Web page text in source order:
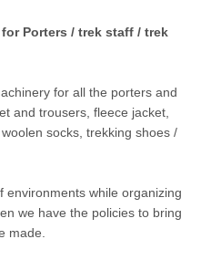
Porters / trek staff / trek
for all the porters and
and trousers, fleece jacket,
socks, trekking shoes /
environments while organizing
we have the policies to bring
made.